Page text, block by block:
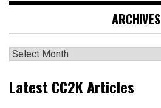
ARCHIVES
Archives
Latest CC2K Articles